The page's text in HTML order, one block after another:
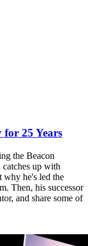
25 Years
the Beacon
up with
he's led the
Then, his successor
and share some of